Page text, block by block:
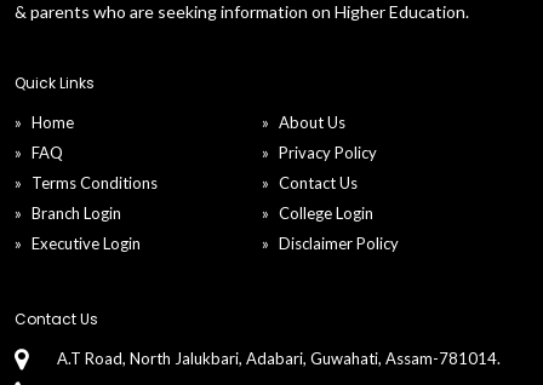
& parents who are seeking information on Higher Education.
Quick Links
Home
About Us
FAQ
Privacy Policy
Terms Conditions
Contact Us
Branch Login
College Login
Executive Login
Disclaimer Policy
Contact Us
A.T Road, North Jalukbari, Adabari, Guwahati, Assam-781014.